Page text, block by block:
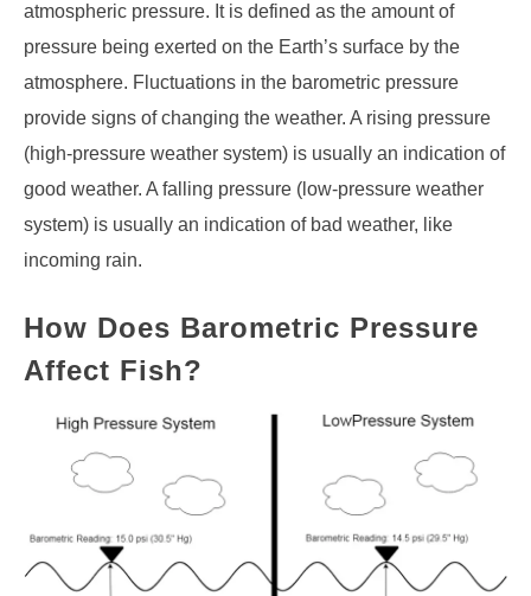
atmospheric pressure. It is defined as the amount of
pressure being exerted on the Earth’s surface by the
atmosphere. Fluctuations in the barometric pressure
provide signs of changing the weather. A rising pressure
(high-pressure weather system) is usually an indication of
good weather. A falling pressure (low-pressure weather
system) is usually an indication of bad weather, like
incoming rain.
How Does Barometric Pressure
Affect Fish?